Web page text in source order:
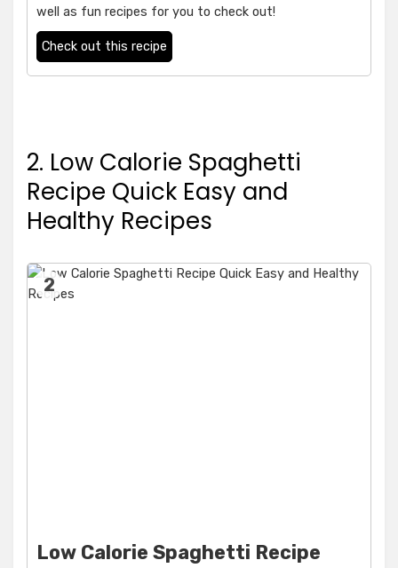
well as fun recipes for you to check out!
Check out this recipe
2. Low Calorie Spaghetti
Recipe Quick Easy and
Healthy Recipes
2
Low Calorie Spaghetti Recipe